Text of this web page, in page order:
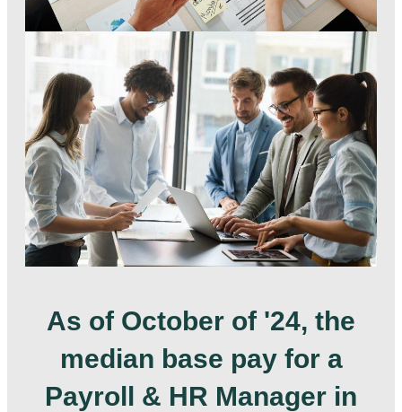
As of October of '24, the
median base pay for a
Payroll & HR Manager in